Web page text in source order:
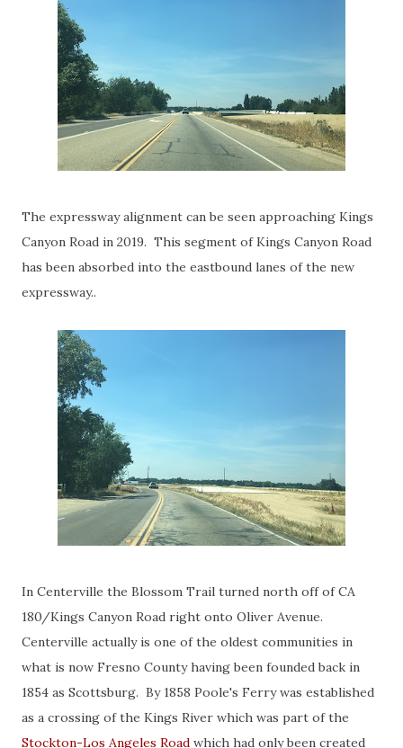
The expressway alignment can be seen approaching Kings
Canyon Road in 2019. This segment of Kings Canyon Road
has been absorbed into the eastbound lanes of the new
expressway..
In Centerville the Blossom Trail turned north off of CA
180/Kings Canyon Road right onto Oliver Avenue.
Centerville actually is one of the oldest communities in
what is now Fresno County having been founded back in
1854 as Scottsburg. By 1858 Poole's Ferry was established
as a crossing of the Kings River which was part of the
Stockton-Los Angeles Road which had only been created